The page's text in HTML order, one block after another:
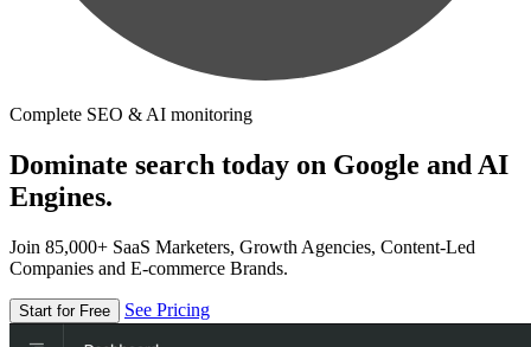
Complete SEO & AI monitoring
Dominate search today on Google and AI
Engines.
Join 85,000+ SaaS Marketers, Growth Agencies, Content-Led
Companies and E-commerce Brands.
Start for Free See Pricing